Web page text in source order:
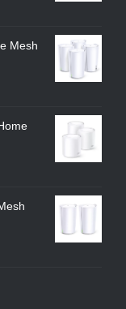
Mesh